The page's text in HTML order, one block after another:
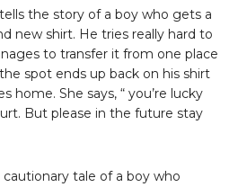
the story of a boy who gets a
new shirt. He tries really hard to
to transfer it from one place
spot ends up back on his shirt
home. She says, “ you’re lucky
But please in the future stay
tale of a boy who